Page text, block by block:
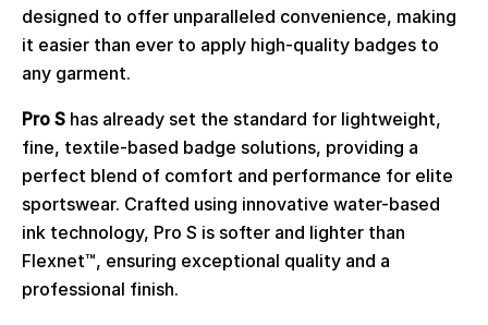
designed to offer unparalleled convenience, making
it easier than ever to apply high-quality badges to
any garment.
Pro S has already set the standard for lightweight,
fine, textile-based badge solutions, providing a
perfect blend of comfort and performance for elite
sportswear. Crafted using innovative water-based
ink technology, Pro S is softer and lighter than
Flexnet™, ensuring exceptional quality and a
professional finish.